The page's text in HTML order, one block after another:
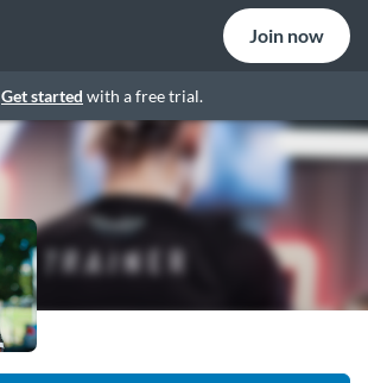
Get started with a free trial.
Join now